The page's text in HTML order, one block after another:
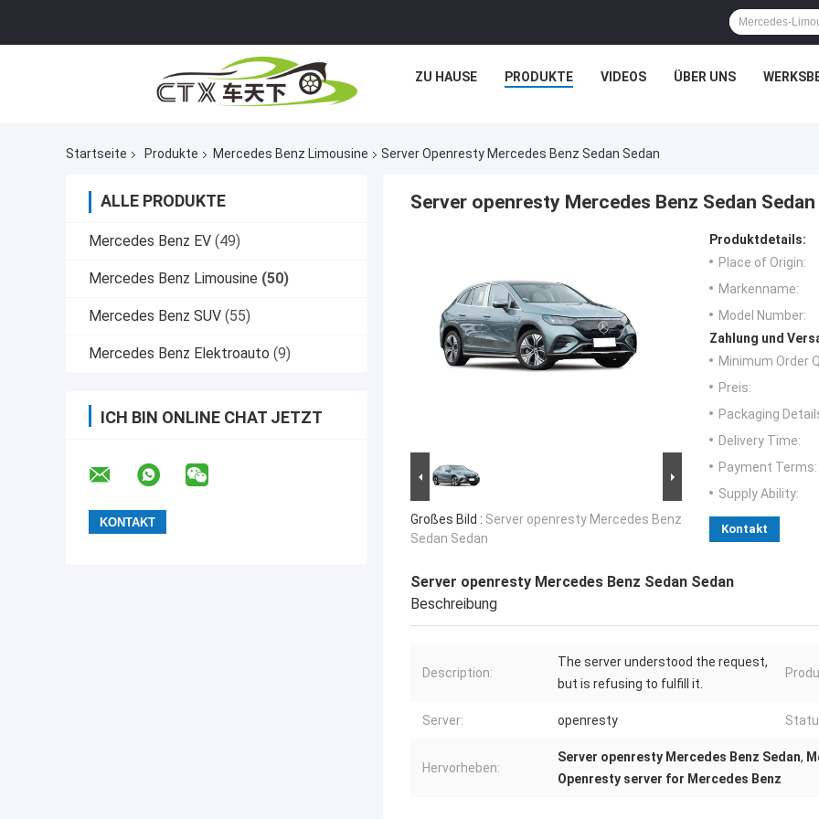
ZU HAUSE PRODUKTE VIDEOS ÜBER UNS
Startseite Produkte Mercedes Benz Limousine Server Openresty Mercedes Benz Sedan Sedan
ALLE PRODUKTE
Mercedes Benz EV (49)
Mercedes Benz Limousine (50)
Mercedes Benz SUV (55)
Mercedes Benz Elektroauto (9)
ICH BIN ONLINE CHAT JETZT
Server openresty Mercedes Benz Sedan Sedan
Großes Bild : Server openresty Mercedes Benz
Sedan Sedan
Produktdetails:
Place of Origin:
Markenname:
Model Number:
Zahlung und
Minimum Order
Preis:
Packaging
Delivery Time:
Payment Terms:
Supply Ability:
Kontakt
Server openresty Mercedes Benz Sedan Sedan
Beschreibung
Description:
The server understood the request,
but is refusing to fulfill it.
Server: openresty
Hervorheben:
Server openresty Mercedes Benz Sedan,
Openresty server for Mercedes Benz